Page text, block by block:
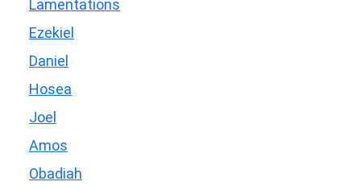
Lamentations
Ezekiel
Daniel
Hosea
Joel
Amos
Obadiah